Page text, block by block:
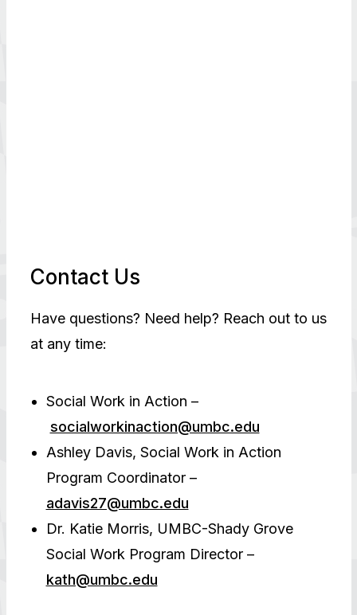
Contact Us
Have questions? Need help? Reach out to us
at any time:
Social Work in Action –
socialworkinaction@umbc.edu
Ashley Davis, Social Work in Action
Program Coordinator –
adavis27@umbc.edu
Dr. Katie Morris, UMBC-Shady Grove
Social Work Program Director –
kath@umbc.edu